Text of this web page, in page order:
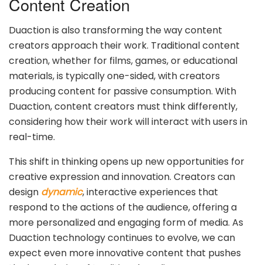
Duaction is also transforming the way content
creators approach their work. Traditional content
creation, whether for films, games, or educational
materials, is typically one-sided, with creators
producing content for passive consumption. With
Duaction, content creators must think differently,
considering how their work will interact with users in
real-time.
This shift in thinking opens up new opportunities for
creative expression and innovation. Creators can
design dynamic, interactive experiences that
respond to the actions of the audience, offering a
more personalized and engaging form of media. As
Duaction technology continues to evolve, we can
expect even more innovative content that pushes